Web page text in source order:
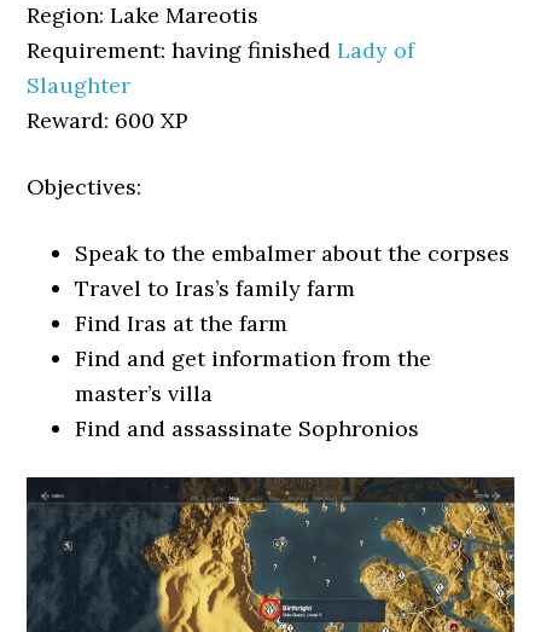
Region: Lake Mareotis
Requirement: having finishedLady of
Slaughter
Reward: 600 XP
Objectives:
Speak to the embalmer about the corpses
Travel to Iras’s family farm
Find Iras at the farm
Find and get information from the
master’s villa
Find and assassinate Sophronios